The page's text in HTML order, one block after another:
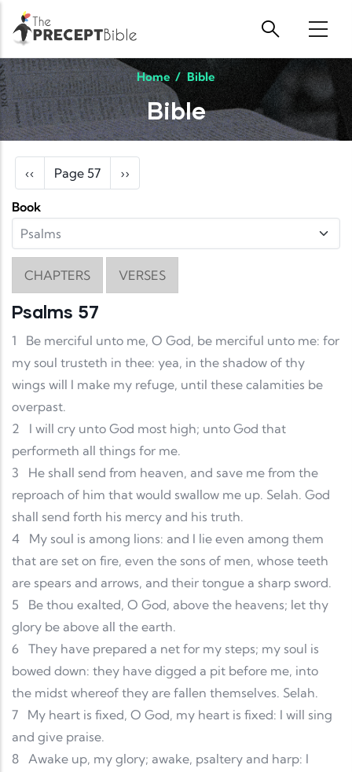
Skip to main content
Home / Bible
Bible
Pagination
Previous page
‹‹ Page 57 Next page
››
Book
CHAPTERS VERSES
Psalms 57
1
Be merciful unto me, O God, be merciful unto me: for
my soul trusteth in thee: yea, in the shadow of thy
wings will I make my refuge, until these calamities be
overpast.
2
I will cry unto God most high; unto God that
performeth all things for me.
3
He shall send from heaven, and save me from the
reproach of him that would swallow me up. Selah. God
shall send forth his mercy and his truth.
4
My soul is among lions: and I lie even among them
that are set on fire, even the sons of men, whose teeth
are spears and arrows, and their tongue a sharp sword.
5
Be thou exalted, O God, above the heavens; let thy
glory be above all the earth.
6 They have prepared a net for my steps; my soul is
bowed down: they have digged a pit before me, into
the midst whereof they are fallen themselves. Selah.
7
My heart is fixed, O God, my heart is fixed: I will sing
and give praise.
8 Awake up, my glory; awake, psaltery and harp: I